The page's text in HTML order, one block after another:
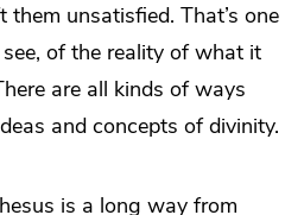
unsatisfied. That’s one
of the reality of what it
are all kinds of ways
and concepts of divinity.
is a long way from